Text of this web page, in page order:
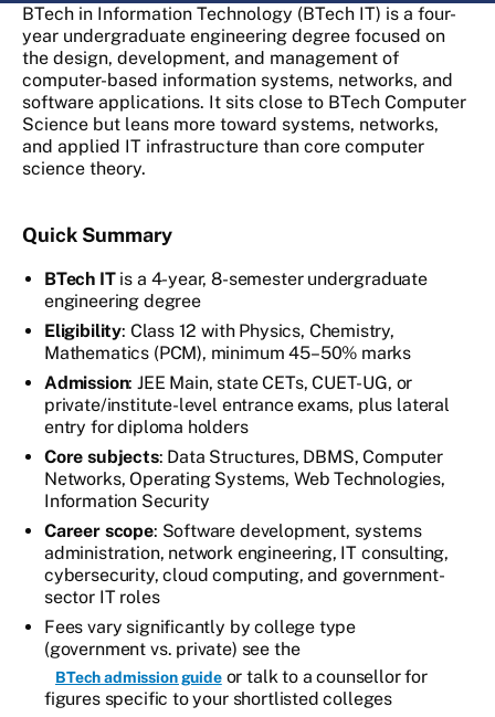
BTech in Information Technology (BTech IT) is a four-
year undergraduate engineering degree focused on
the design, development, and management of
computer-based information systems, networks, and
software applications. It sits close to BTech Computer
Science but leans more toward systems, networks,
and applied IT infrastructure than core computer
science theory.
Quick Summary
BTech ITis a 4-year, 8-semester undergraduate
engineering degree
Eligibility: Class 12 with Physics, Chemistry,
Mathematics (PCM), minimum 45–50% marks
Admission: JEE Main, state CETs, CUET-UG, or
private/institute-level entrance exams, plus lateral
entry for diploma holders
Core subjects: Data Structures, DBMS, Computer
Networks, Operating Systems, Web Technologies,
Information Security
Career scope: Software development, systems
administration, network engineering, IT consulting,
cybersecurity, cloud computing, and government-
sector IT roles
Fees vary significantly by college type
(government vs. private) see the
BTech admission guideor talk to a counsellor for
figures specific to your shortlisted colleges